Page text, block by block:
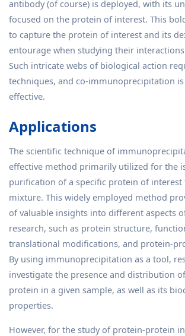
antibody (of course) is deployed, with its
focused on the protein of interest. This
to capture the protein of interest and its
entourage when studying their
Such intricate webs of biological action
techniques, and co-immunoprecipitation
effective.
Applications
The scientific technique of
effective method primarily utilized for the
purification of a specific protein of
mixture. This widely employed method
of valuable insights into different aspects
research, such as protein structure,
translational modifications, and protein-
By using immunoprecipitation as a tool,
investigate the presence and distribution
protein in a given sample, as well as its
properties.
However, for the study of protein-protein